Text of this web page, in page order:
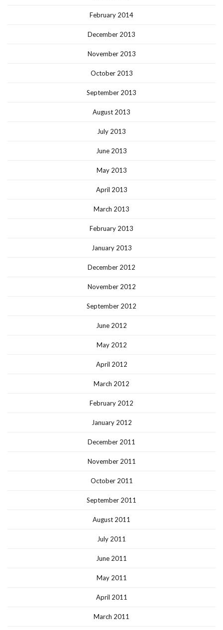
February 2014
December 2013
November 2013
October 2013
September 2013
August 2013
July 2013
June 2013
May 2013
April 2013
March 2013
February 2013
January 2013
December 2012
November 2012
September 2012
June 2012
May 2012
April 2012
March 2012
February 2012
January 2012
December 2011
November 2011
October 2011
September 2011
August 2011
July 2011
June 2011
May 2011
April 2011
March 2011